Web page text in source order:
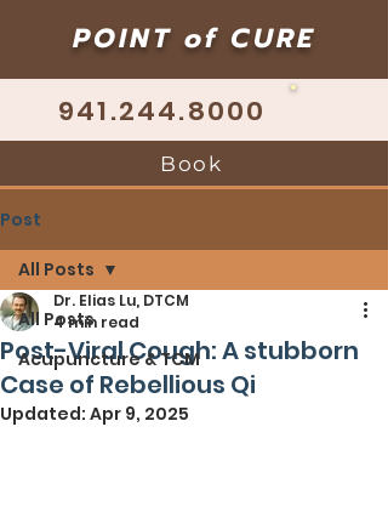
POINT of CURE
941.244.8000
Book
Post
All Posts
Acupuncture & TCM
All Posts
Post-Viral Cough: A stubborn
Case of Rebellious Qi
Dr. Elias Lu, DTCM
4 min read
Updated: Apr 9, 2025